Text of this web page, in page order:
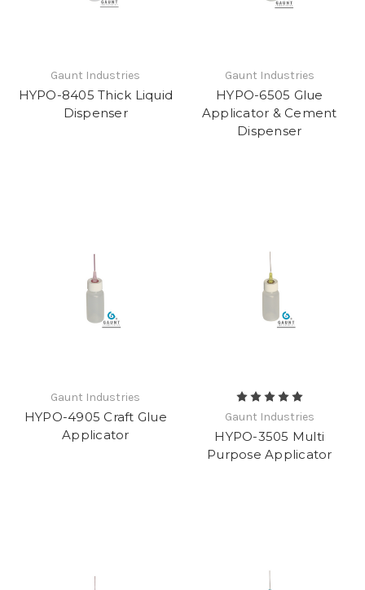
Gaunt Industries
HYPO-8405 Thick Liquid
Dispenser
Gaunt Industries
HYPO-6505 Glue
Applicator & Cement
Dispenser
Gaunt Industries
HYPO-4905 Craft Glue
Applicator
Gaunt Industries
HYPO-3505 Multi
Purpose Applicator